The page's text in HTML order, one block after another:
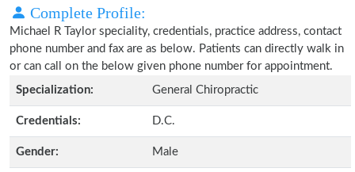
Complete Profile:
Michael R Taylor speciality, credentials, practice address, contact
phone number and fax are as below. Patients can directly walk in
or can call on the below given phone number for appointment.
Specialization:
General Chiropractic
Credentials: D.C.
Gender: Male